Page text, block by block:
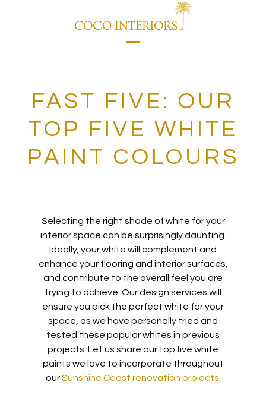
menu
menu
FAST FIVE: OUR
TOP FIVE WHITE
PAINT COLOURS
Selecting the right shade of white for your
interior space can be surprisingly daunting.
Ideally, your white will complement and
enhance your flooring and interior surfaces
and contribute to the overall feel you are
trying to achieve. Our design services will
ensure you pick the perfect white for your
space , as we have personally tried and
tested these popular whites in previous
projects. Let us share our top five white
paints we love to incorporate throughout
ourSunshine Coast renovation projects